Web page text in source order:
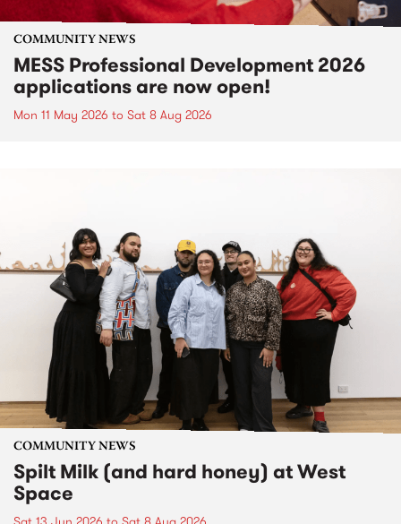
COMMUNITY NEWS
MESS Professional Development 2026
applications are now open!
Mon 11 May 2026 to Sat 8 Aug 2026
COMMUNITY NEWS
Spilt Milk (and hard honey) at West
Space